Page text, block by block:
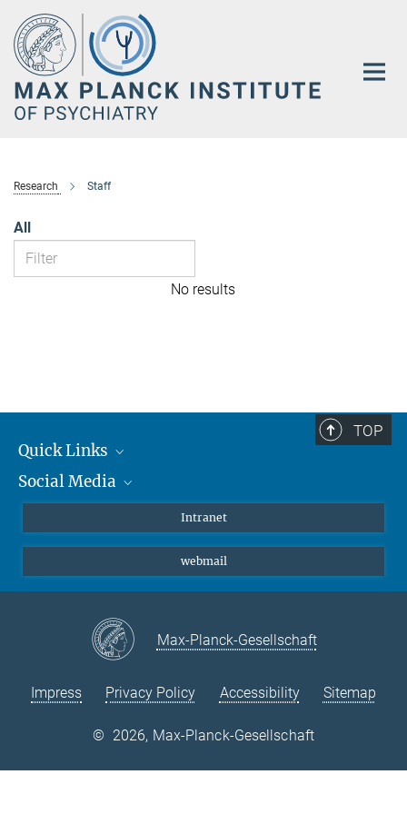
Main-
Content
Research Staff
All
No results
TOP
Quick Links
Students/ Scientists
Social Media
Instagram
LinkedIn
Intranet
webmail
Max-Planck-Gesellschaft
Impress Privacy Policy Accessibility Sitemap
© 2026, Max-Planck-Gesellschaft